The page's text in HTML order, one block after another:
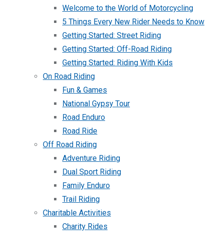
Welcome to the World of Motorcycling
5 Things Every New Rider Needs to Know
Getting Started: Street Riding
Getting Started: Off-Road Riding
Getting Started: Riding With Kids
On Road Riding
Fun & Games
National Gypsy Tour
Road Enduro
Road Ride
Off Road Riding
Adventure Riding
Dual Sport Riding
Family Enduro
Trail Riding
Charitable Activities
Charity Rides